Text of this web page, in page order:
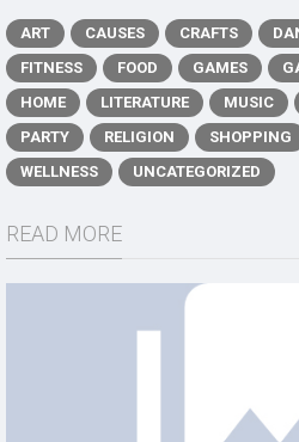
ART CAUSES CRAFTS
FITNESS
FOOD GAMES
HOME
LITERATURE MUSIC
PARTY
RELIGION SHOPPING
WELLNESS
UNCATEGORIZED
READ MORE